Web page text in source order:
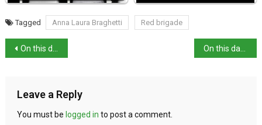
Tagged Anna Laura Braghetti Red brigade
On this day in history: Alessandro Malaspina explorer born
Leave a Reply
You must be logged in to post a comment.